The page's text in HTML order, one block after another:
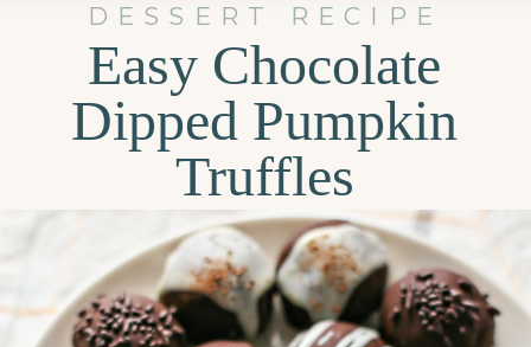
DESSERT RECIPE
Easy Chocolate
Dipped Pumpkin
Truffles